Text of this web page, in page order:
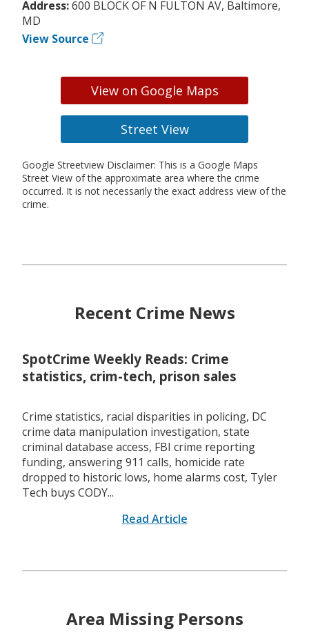
Address:600 BLOCK OF N FULTON AV, Baltimore,
MD
View Source
View on Google Maps
Street View
Google Streetview Disclaimer: This is a Google Maps
Street View of the approximate area where the crime
occurred. It is not necessarily the exact address view of the
crime.
Recent Crime News
SpotCrime Weekly Reads: Crime
statistics, crim-tech, prison sales
Crime statistics, racial disparities in policing, DC
crime data manipulation investigation, state
criminal database access, FBI crime reporting
funding, answering 911 calls, homicide rate
dropped to historic lows, home alarms cost, Tyler
Tech buys CODY...
Read Article
Area Missing Persons